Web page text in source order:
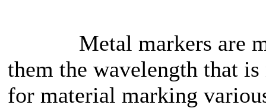
Metal markers are
them the wavelength that
for material marking